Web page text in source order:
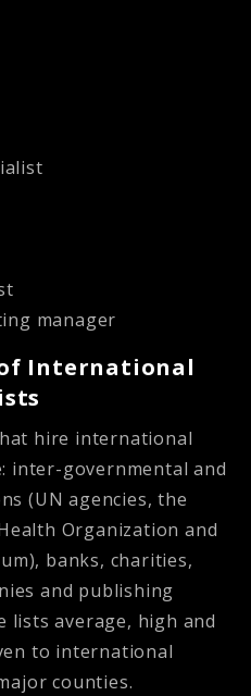
manager
International
hire international
inter-governmental and
(UN agencies, the
Organization and
banks, charities,
and publishing
lists average, high and
to international
counties.